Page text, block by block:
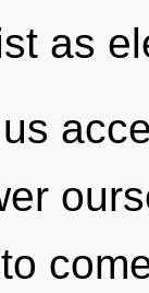
as